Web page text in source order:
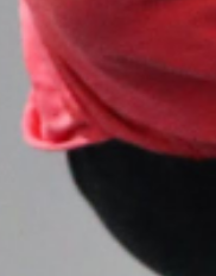
sub-membership?
day in the past.